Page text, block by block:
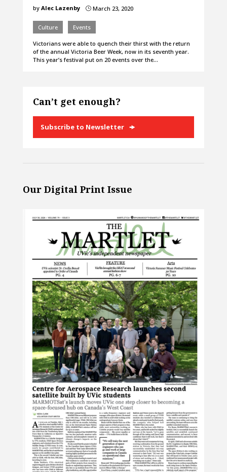
by Alec Lazenby }March 23, 2020
Culture Events
Victorians were able to quench their thirst with the return
of the annual Victoria Beer Week, now in its seventh year.
This year’s festival put on 20 events over the…
Can’t get enough?
Subscribe to Newsletter
Our Digital Print Issue